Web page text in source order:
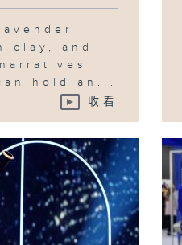
clay, and
hold an...
收看